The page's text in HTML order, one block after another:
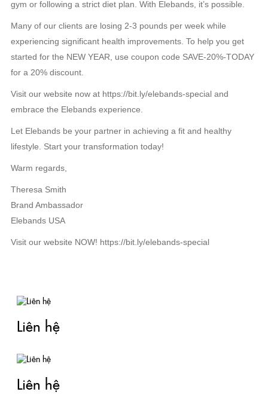
gym or following a strict diet plan. With Elebands, it’s possible.
Many of our clients are losing 2-3 pounds per week while
experiencing significant health improvements. To help you get
started for the NEW YEAR, use coupon code SAVE-20%-TODAY
for a 20% discount.
Visit our website now at https://bit.ly/elebands-special and
embrace the Elebands experience.
Let Elebands be your partner in achieving a fit and healthy
lifestyle. Start your transformation today!
Warm regards,
Theresa Smith
Brand Ambassador
Elebands USA
Visit our website NOW! https://bit.ly/elebands-special
Liên hệ
Liên hệ